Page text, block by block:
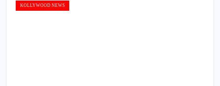
KOLLYWOOD NEWS